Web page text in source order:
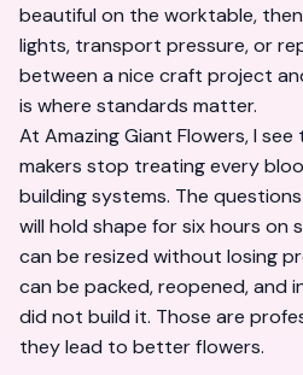
beautiful on the worktable,
lights, transport pressure, or
between a nice craft project
is where standards matter.
At Amazing Giant Flowers, I
makers stop treating every
building systems. The
will hold shape for six hours on
can be resized without losing
can be packed, reopened, and
did not build it. Those are
they lead to better flowers.